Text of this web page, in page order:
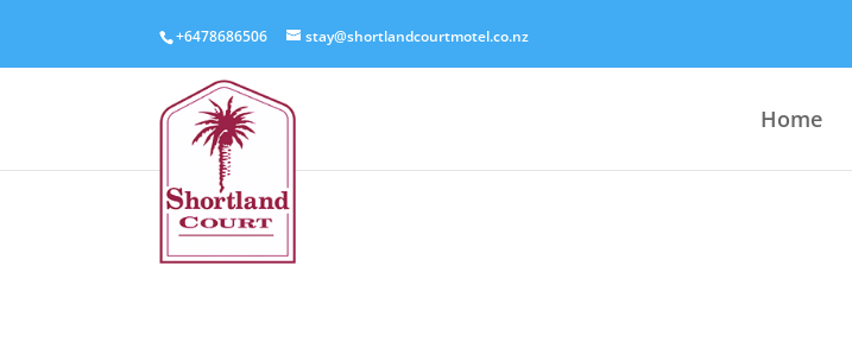
+6478686506 stay@shortlandcourtmotel.co.nz
Home